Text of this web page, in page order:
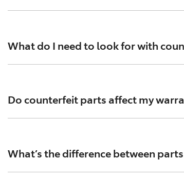
counterfeit parts that contain asbestos.
What do I need to look for with
arrive in flimsy packaging.
Do counterfeit parts affect my
What’s the difference between